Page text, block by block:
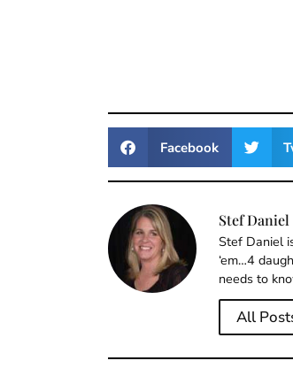
Facebook
Stef Daniel
Stef Daniel
‘em…4
needs to
All